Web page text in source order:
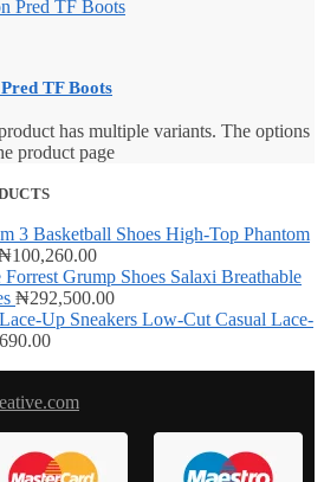
TF Boots
has multiple variants. The options
product page
High-Top Phantom
100,260.00
Salaxi Breathable
₦292,500.00
Low-Cut Casual Lace-